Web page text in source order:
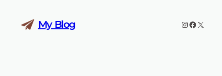
My Blog Instagram
X